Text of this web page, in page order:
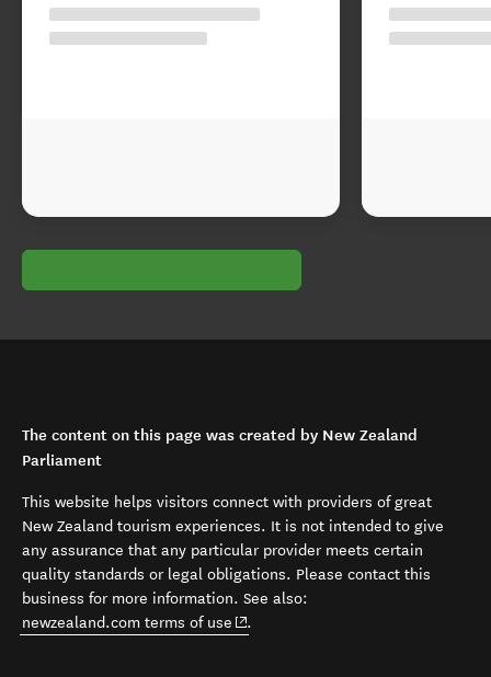
The content on this page was created by New Zealand
Parliament
This website helps visitors connect with providers of great
New Zealand tourism experiences. It is not intended to give
any assurance that any particular provider meets certain
quality standards or legal obligations. Please contact this
business for more information. See also:
newzealand.com terms of use (opens in new window)
.